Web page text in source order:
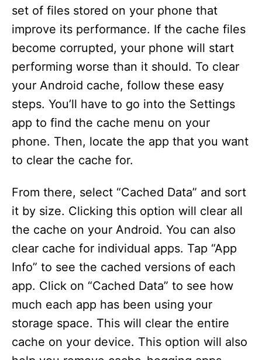
set of files stored on your phone that
improve its performance. If the cache files
become corrupted, your phone will start
performing worse than it should. To clear
your Android cache, follow these easy
steps. You’ll have to go into the Settings
app to find the cache menu on your
phone. Then, locate the app that you want
to clear the cache for.
From there, select “Cached Data” and sort
it by size. Clicking this option will clear all
the cache on your Android. You can also
clear cache for individual apps. Tap “App
Info” to see the cached versions of each
app. Click on “Cached Data” to see how
much each app has been using your
storage space. This will clear the entire
cache on your device. This option will also